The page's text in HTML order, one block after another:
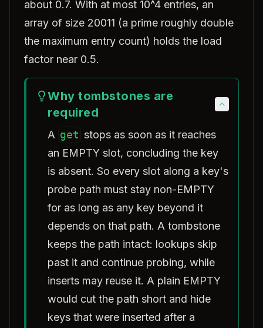
about 0.7. With at most 10^4 entries, an
array of size 20011 (a prime roughly double
the maximum entry count) holds the load
factor near 0.5.
Why tombstones are
required
A get stops as soon as it reaches
an EMPTY slot, concluding the key
is absent. So every slot along a key's
probe path must stay non-EMPTY
for as long as any key beyond it
depends on that path. A tombstone
keeps the path intact: lookups skip
past it and continue probing, while
inserts may reuse it. A plain EMPTY
would cut the path short and hide
keys that were inserted after a